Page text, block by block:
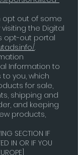
opt out of some
the Digital
opt-out portal
.
Information to
you, which
for sale,
shipping and
and keeping
products,
SECTION IF
IN OR IF YOU